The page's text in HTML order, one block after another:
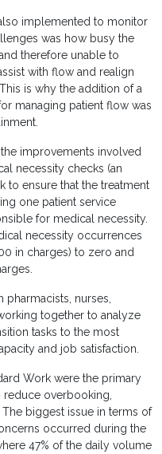
implemented to monitor
was how busy the
therefore unable to
with flow and realign
is why the addition of a
managing patient flow was
improvements involved
necessity checks (an
to ensure that the treatment
one patient service
for medical necessity.
necessity occurrences
in charges) to zero and
nurses,
together to analyze
tasks to the most
and job satisfaction.
Work were the primary
overbooking,
biggest issue in terms of
occurred during the
47% of the daily volume